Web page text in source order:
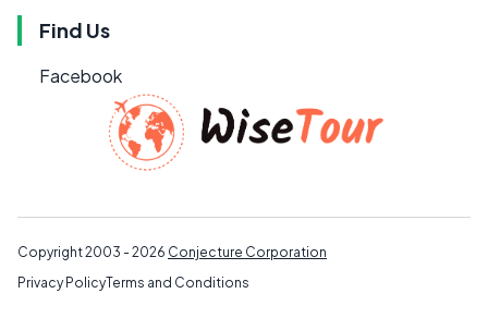
Find Us
Facebook
Copyright 2003 - 2026 Conjecture Corporation
Privacy PolicyTerms and Conditions